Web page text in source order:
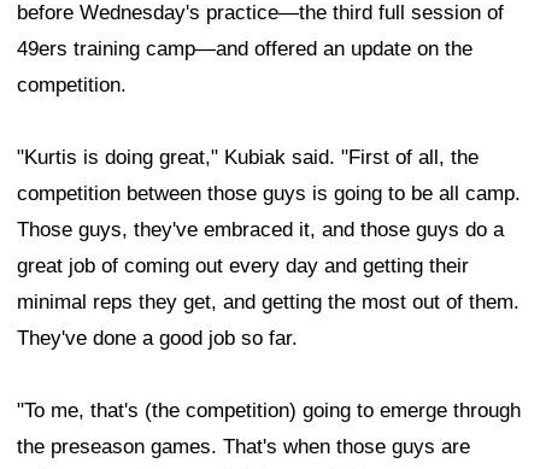
before Wednesday's practice—the third full session of
49ers training camp—and offered an update on the
competition.
"Kurtis is doing great," Kubiak said. "First of all, the
competition between those guys is going to be all camp.
Those guys, they've embraced it, and those guys do a
great job of coming out every day and getting their
minimal reps they get, and getting the most out of them.
They've done a good job so far.
"To me, that's (the competition) going to emerge through
the preseason games. That's when those guys are